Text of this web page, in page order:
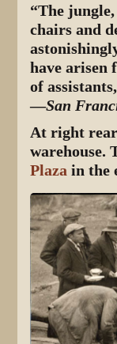
“The
chairs and
have arisen
of
—San
At right
warehouse.
Plaza in the